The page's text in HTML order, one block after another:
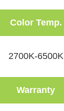
Color Temp.
2700K-6500K
Warranty